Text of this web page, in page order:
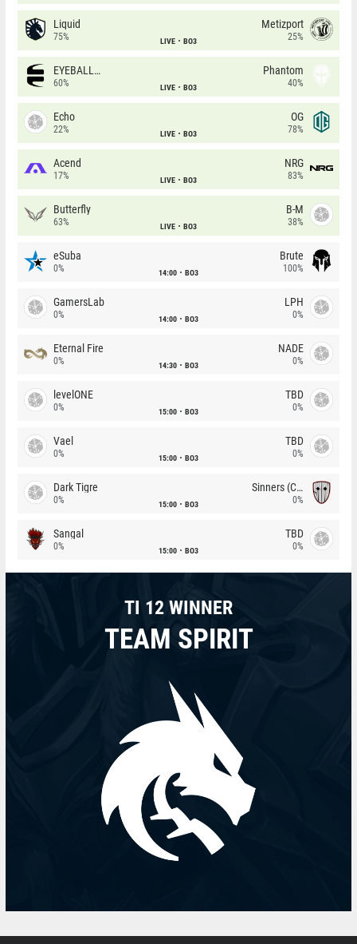
Liquid
75% LIVE BO3
Metizport
25%
EYEBALLERS
60% LIVE BO3
Phantom
40%
Echo
22% LIVE BO3
OG
78%
Acend
17% LIVE BO3
NRG
83%
Butterfly
63% LIVE BO3
B-M
38%
eSuba
0% 14:00 BO3
Brute
100%
GamersLab
0% 14:00 BO3
LPH
0%
Eternal Fire
0% 14:30 BO3
NADE
0%
levelONE
0% 15:00 BO3
TBD
0%
Vael
0% 15:00 BO3
TBD
0%
Dark Tigre
0% 15:00 BO3
Sinners (CZ)
0%
Sangal
0% 15:00 BO3
TBD
0%
TI 12 WINNER
TEAM SPIRIT